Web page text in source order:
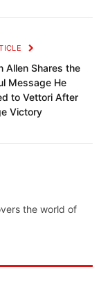
Allen Shares the
Message He
to Vettori After
Victory
the world of